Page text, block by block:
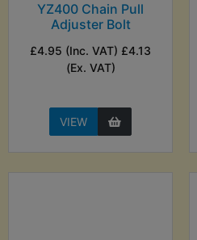
YZ400 Chain Pull
Adjuster Bolt
£4.95 (Inc. VAT) £4.13
(Ex. VAT)
VIEW